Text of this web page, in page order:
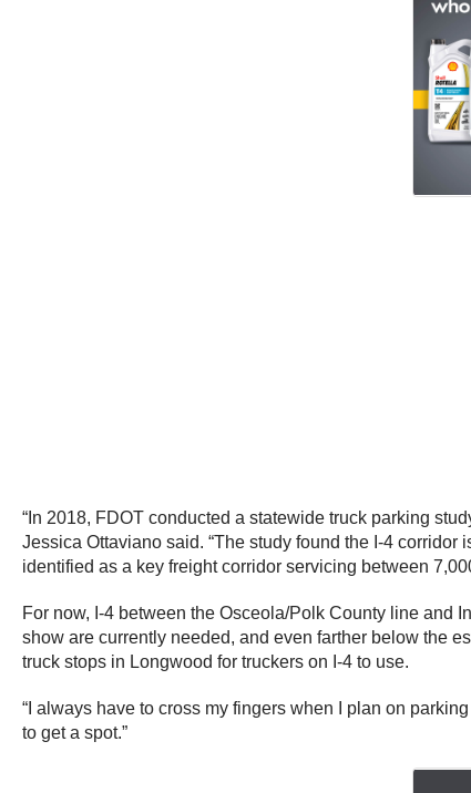
“In 2018, FDOT conducted a statewide truck parking
Jessica Ottaviano said. “The study found the I-4
identified as a key freight corridor servicing between
For now, I-4 between the Osceola/Polk County line and
show are currently needed, and even farther below the
truck stops in Longwood for truckers on I-4 to use.
“I always have to cross my fingers when I plan on
to get a spot.”